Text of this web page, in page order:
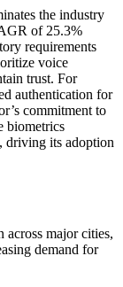
the industry
of 25.3%
requirements
voice
trust. For
authentication for
commitment to
biometrics
driving its adoption
across major cities,
demand for